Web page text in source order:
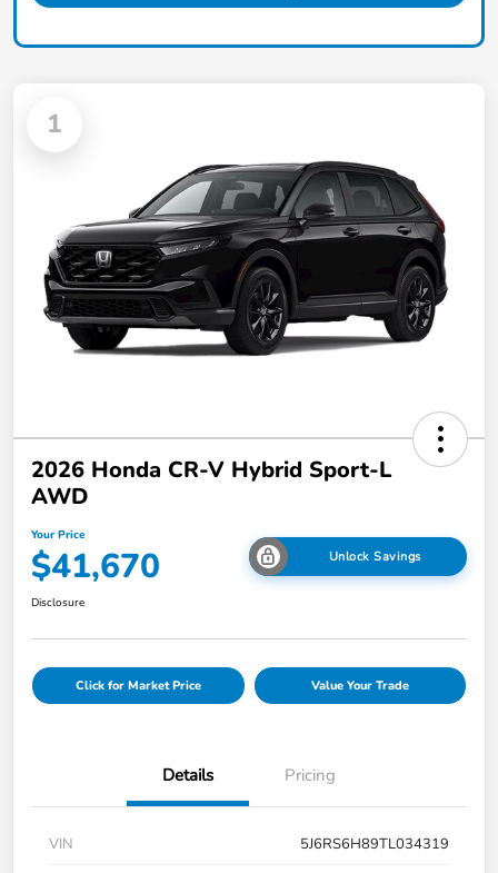
1
2026 Honda CR-V Hybrid Sport-L
AWD
Your Price
$41,670 Unlock Savings
Disclosure
Click for Market Price Value Your Trade
Details Pricing
VIN
5J6RS6H89TL034319